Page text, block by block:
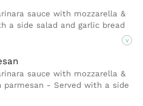
sauce with mozzarella &
a side salad and garlic bread
V
sauce with mozzarella &
parmesan - Served with a side